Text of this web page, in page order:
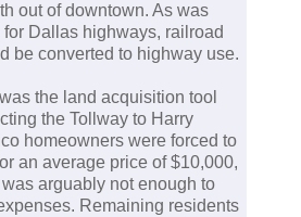
out of downtown. As was
Dallas highways, railroad
be converted to highway use.
the land acquisition tool
the Tollway to Harry
homeowners were forced to
an average price of $10,000,
arguably not enough to
Remaining residents